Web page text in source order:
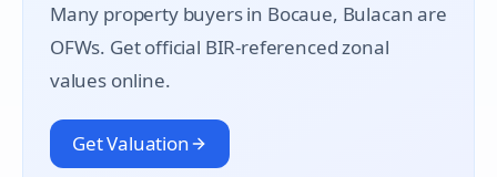
Many property buyers in Bocaue, Bulacan are
OFWs. Get official BIR-referenced zonal
values online.
Get Valuation